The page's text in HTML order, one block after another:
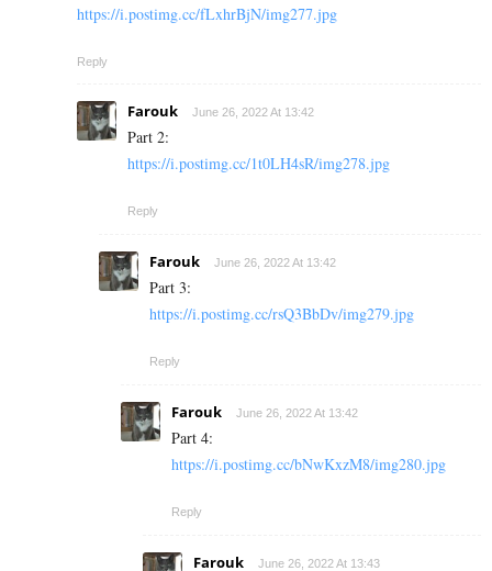
https://i.postimg.cc/fLxhrBjN/img277.jpg
Reply
Farouk June 26, 2022 At 13:42
Part 2:
https://i.postimg.cc/1t0LH4sR/img278.jpg
Reply
Farouk June 26, 2022 At 13:42
Part 3:
https://i.postimg.cc/rsQ3BbDv/img279.jpg
Reply
Farouk June 26, 2022 At 13:42
Part 4:
https://i.postimg.cc/bNwKxzM8/img280.jpg
Reply
Farouk June 26, 2022 At 13:43